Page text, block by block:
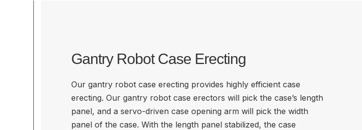
Gantry Robot Case Erecting
Our gantry robot case erecting provides highly efficient case
erecting. Our gantry robot case erectors will pick the case’s length
panel, and a servo-driven case opening arm will pick the width
panel of the case. With the length panel stabilized, the case